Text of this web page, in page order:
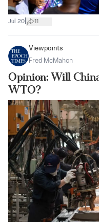
Jul 20 11
Viewpoints
Fred McMahon
Opinion: Will
WTO?